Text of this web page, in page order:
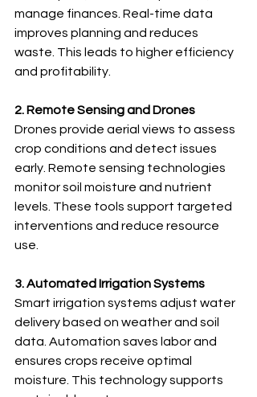
manage finances. Real-time data
improves planning and reduces
waste. This leads to higher efficiency
and profitability.
2. Remote Sensing and Drones
Drones provide aerial views to assess
crop conditions and detect issues
early. Remote sensing technologies
monitor soil moisture and nutrient
levels. These tools support targeted
interventions and reduce resource
use.
3. Automated Irrigation Systems
Smart irrigation systems adjust water
delivery based on weather and soil
data. Automation saves labor and
ensures crops receive optimal
moisture. This technology supports